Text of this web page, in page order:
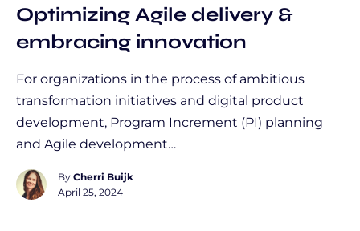
Optimizing Agile delivery &
embracing innovation
For organizations in the process of ambitious
transformation initiatives and digital product
development, Program Increment (PI) planning
and Agile development…
By Cherri Buijk
April 25, 2024